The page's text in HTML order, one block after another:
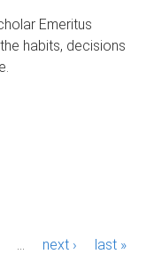
Emeritus
habits, decisions
next › last »